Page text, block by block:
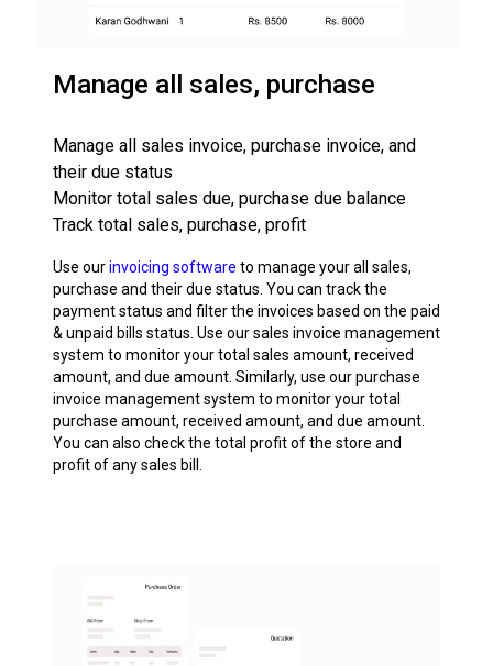
Manage all sales, purchase
Manage all sales invoice, purchase invoice, and
their due status
Monitor total sales due, purchase due balance
Track total sales, purchase, profit
Use ourinvoicing software to manage your all sales,
purchase and their due status. You can track the
payment status and filter the invoices based on the paid
& unpaid bills status. Use our sales invoice management
system to monitor your total sales amount, received
amount, and due amount. Similarly, use our purchase
invoice management system to monitor your total
purchase amount, received amount, and due amount.
You can also check the total profit of the store and
profit of any sales bill.